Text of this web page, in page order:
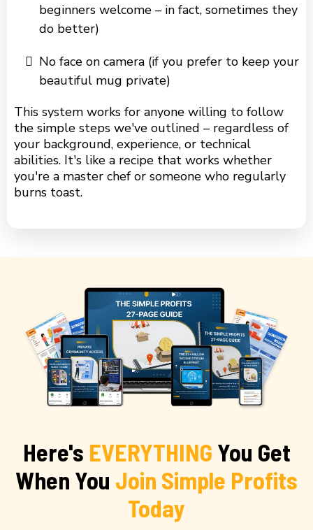
beginners welcome – in fact, sometimes they
do better)
No face on camera (if you prefer to keep your
beautiful mug private)
This system works for anyone willing to follow
the simple steps we've outlined – regardless of
your background, experience, or technical
abilities. It's like a recipe that works whether
you're a master chef or someone who regularly
burns toast.
Here's EVERYTHING You Get
When You Join Simple Profits
Today